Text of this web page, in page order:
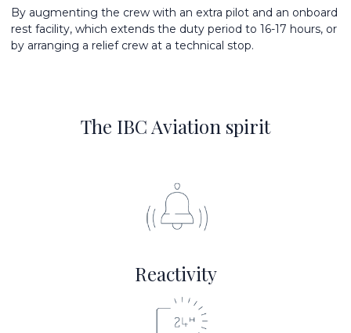
By augmenting the crew with an extra pilot and an onboard
rest facility, which extends the duty period to 16-17 hours, or
by arranging a relief crew at a technical stop.
The IBC Aviation spirit
Reactivity